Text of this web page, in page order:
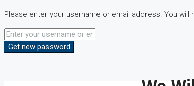
Please enter your username or email address. You
Get new password